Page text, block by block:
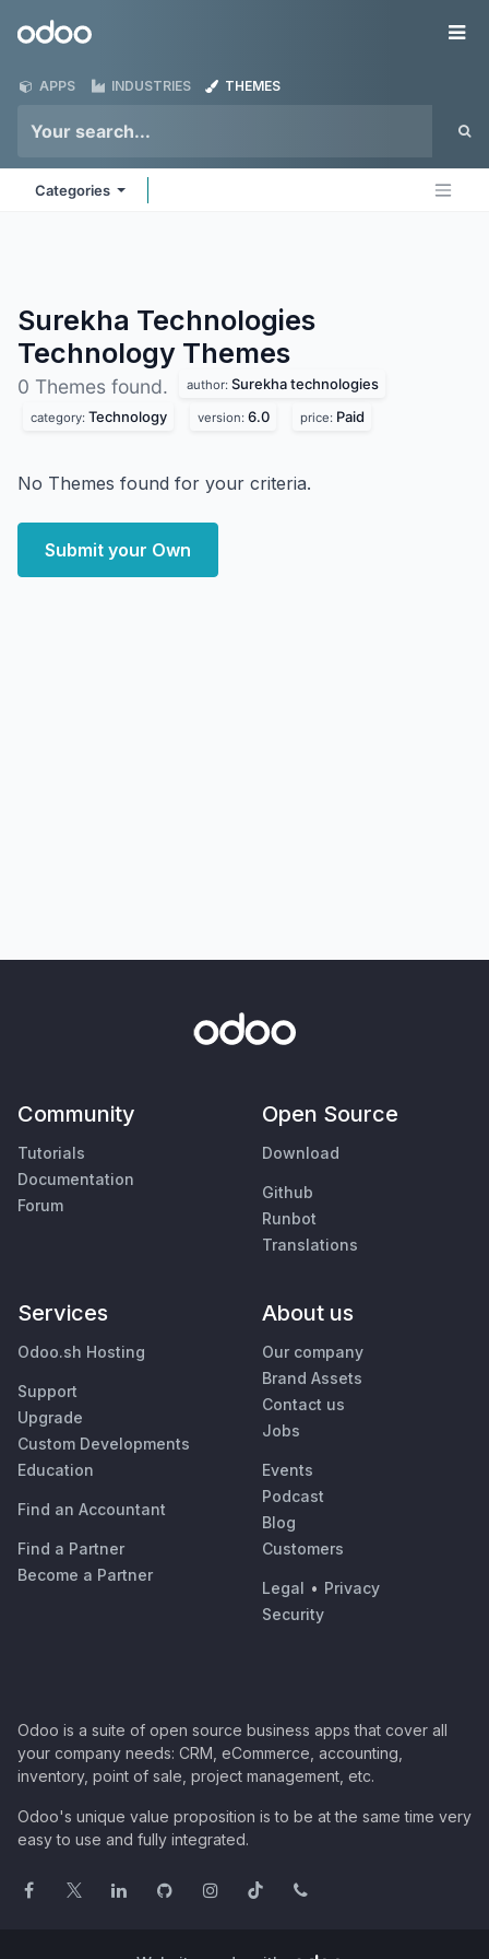
Odoo
APPS INDUSTRIES THEMES
Categories
Surekha Technologies
Technology Themes
0 Themes found. author: Surekha technologies
category: Technology version: 6.0 price: Paid
No Themes found for your criteria.
Submit your Own
Community
Tutorials
Documentation
Forum
Open Source
Download
Github
Runbot
Translations
Services
Odoo.sh Hosting
Support
Upgrade
Custom Developments
Education
Find an Accountant
Find a Partner
Become a Partner
About us
Our company
Brand Assets
Contact us
Jobs
Events
Podcast
Blog
Customers
Legal • Privacy
Security
Odoo is a suite of open source business apps that cover all
your company needs: CRM, eCommerce, accounting,
inventory, point of sale, project management, etc.
Odoo's unique value proposition is to be at the same time very
easy to use and fully integrated.